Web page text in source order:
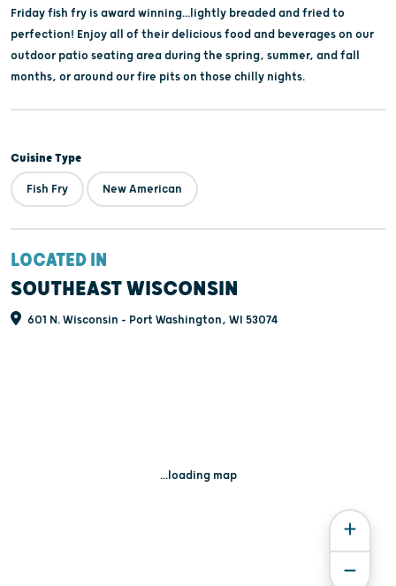
Friday fish fry is award winning...lightly breaded and fried to
perfection! Enjoy all of their delicious food and beverages on our
outdoor patio seating area during the spring, summer, and fall
months, or around our fire pits on those chilly nights.
Cuisine Type
Fish Fry New American
LOCATED IN
SOUTHEAST WISCONSIN
601 N. Wisconsin - Port Washington, WI 53074
...loading map